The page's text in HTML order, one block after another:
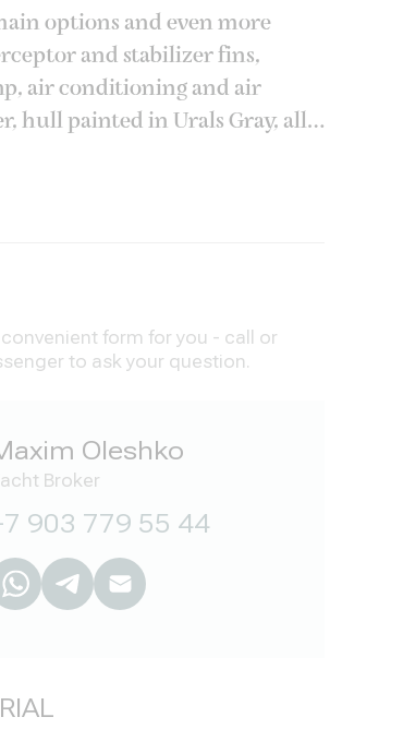
options and even more
and stabilizer fins,
air conditioning and air
hull painted in Urals Gray, all
form for you - call or
to ask your question.
Oleshko
Broker
903 779 55 44